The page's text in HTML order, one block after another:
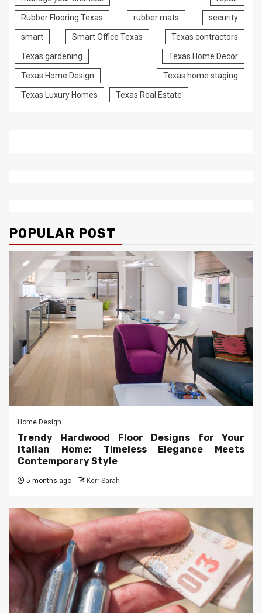
Rubber Flooring Texas rubber mats security
smart Smart Office Texas Texas contractors
Texas gardening Texas Home Decor
Texas Home Design Texas home staging
Texas Luxury Homes Texas Real Estate
POPULAR POST
Home Design
Trendy Hardwood Floor Designs for Your
Italian Home: Timeless Elegance Meets
Contemporary Style
5 months ago Kerr Sarah